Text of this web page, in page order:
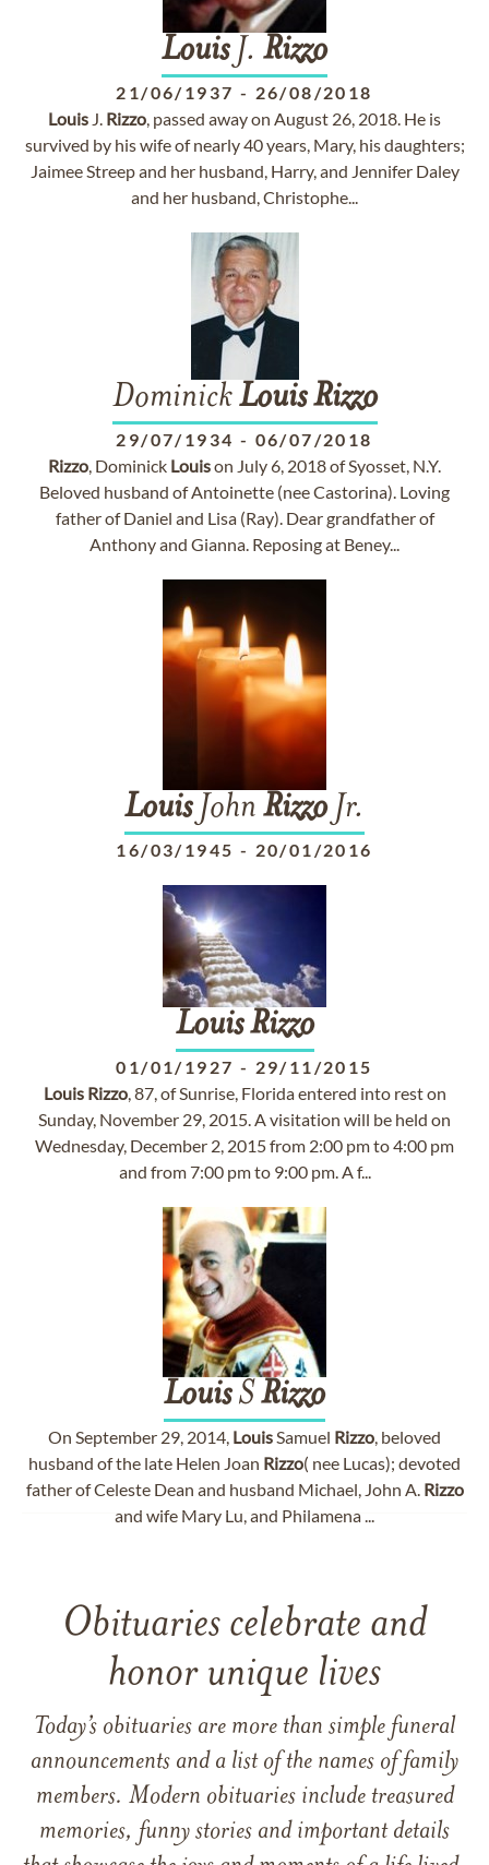
LouisJ. Rizzo
21/06/1937 - 26/08/2018
Louis J. Rizzo, passed away on August 26, 2018. He is
survived by his wife of nearly 40 years, Mary, his daughters;
Jaimee Streep and her husband, Harry, and Jennifer Daley
and her husband, Christophe...
DominickLouis Rizzo
29/07/1934 - 06/07/2018
Rizzo, Dominick Louison July 6, 2018 of Syosset, N.Y.
Beloved husband of Antoinette (nee Castorina). Loving
father of Daniel and Lisa (Ray). Dear grandfather of
Anthony and Gianna. Reposing at Beney...
LouisJohn RizzoJr.
16/03/1945 - 20/01/2016
Louis Rizzo
01/01/1927 - 29/11/2015
Louis Rizzo, 87, of Sunrise, Florida entered into rest on
Sunday, November 29, 2015. A visitation will be held on
Wednesday, December 2, 2015 from 2:00 pm to 4:00 pm
and from 7:00 pm to 9:00 pm. A f...
LouisSRizzo
On September 29, 2014, LouisSamuel Rizzo, beloved
husband of the late Helen Joan Rizzo( nee Lucas); devoted
father of Celeste Dean and husband Michael, John A. Rizzo
and wife Mary Lu, and Philamena ...
Obituaries celebrate and
honor unique lives
Today’s obituaries are more than simple funeral
announcements and a list of the names of family
members. Modern obituaries include treasured
memories, funny stories and important details